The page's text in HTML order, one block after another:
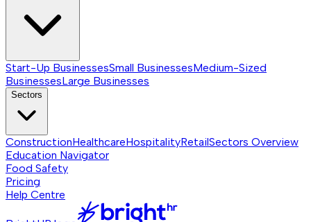
Start-Up BusinessesSmall BusinessesMedium-Sized
BusinessesLarge Businesses
Sectors
ConstructionHealthcareHospitalityRetailSectors Overview
Education Navigator
Food Safety
Pricing
Help Centre